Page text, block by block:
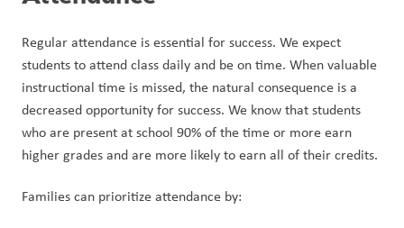
Regular attendance is essential for success. We expect
students to attend class daily and be on time. When valuable
instructional time is missed, the natural consequence is a
decreased opportunity for success. We know that students
who are present at school 90% of the time or more earn
higher grades and are more likely to earn all of their credits.
Families can prioritize attendance by: